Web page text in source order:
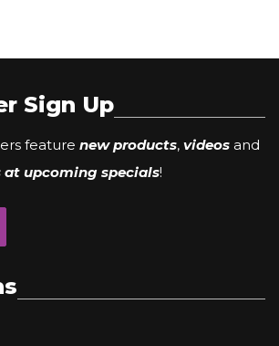
Sign Up
feature new products, videos and
at upcoming specials!